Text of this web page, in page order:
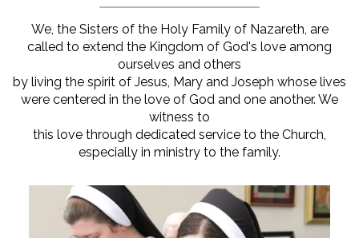
We, the Sisters of the Holy Family of Nazareth, are
called to extend the Kingdom of God's love among
ourselves and others
by living the spirit of Jesus, Mary and Joseph whose lives
were centered in the love of God and one another. We
witness to
this love through dedicated service to the Church,
especially in ministry to the family.